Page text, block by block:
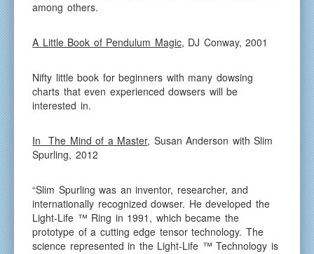
among others.
A Little Book of Pendulum Magic, DJ Conway, 2001
Nifty little book for beginners with many dowsing
charts that even experienced dowsers will be
interested in.
In The Mind of a Master, Susan Anderson with Slim
Spurling, 2012
“Slim Spurling was an inventor, researcher, and
internationally recognized dowser. He developed the
Light-Life ™ Ring in 1991, which became the
prototype of a cutting edge tensor technology. The
science represented in the Light-Life ™ Technology is